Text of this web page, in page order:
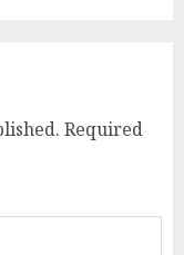
Required